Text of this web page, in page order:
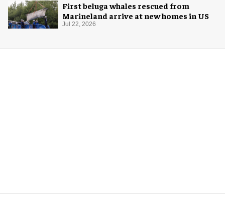
First beluga whales rescued from
Marineland arrive at new homes in US
Jul 22, 2026